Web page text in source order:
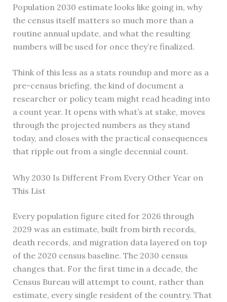
Population 2030 estimate looks like going in, why
the census itself matters so much more than a
routine annual update, and what the resulting
numbers will be used for once they’re finalized.
Think of this less as a stats roundup and more as a
pre-census briefing, the kind of document a
researcher or policy team might read heading into
a count year. It opens with what’s at stake, moves
through the projected numbers as they stand
today, and closes with the practical consequences
that ripple out from a single decennial count.
Why 2030 Is Different From Every Other Year on
This List
Every population figure cited for 2026 through
2029 was an estimate, built from birth records,
death records, and migration data layered on top
of the 2020 census baseline. The 2030 census
changes that. For the first time in a decade, the
Census Bureau will attempt to count, rather than
estimate, every single resident of the country. That